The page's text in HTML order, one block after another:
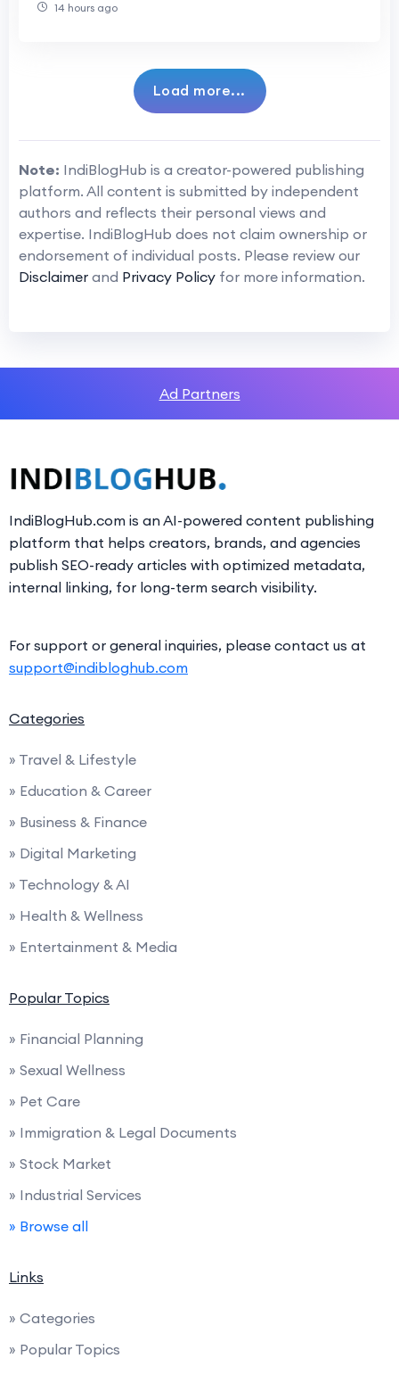
14 hours ago
Load more...
Note: IndiBlogHub is a creator-powered publishing
platform. All content is submitted by independent
authors and reflects their personal views and
expertise. IndiBlogHub does not claim ownership or
endorsement of individual posts. Please review our
Disclaimer and Privacy Policy for more information.
Ad Partners
IndiBlogHub.com is an AI-powered content publishing
platform that helps creators, brands, and agencies
publish SEO-ready articles with optimized metadata,
internal linking, for long-term search visibility.
For support or general inquiries, please contact us at
support@indibloghub.com
Categories
» Travel & Lifestyle
» Education & Career
» Business & Finance
» Digital Marketing
» Technology & AI
» Health & Wellness
» Entertainment & Media
Popular Topics
» Financial Planning
» Sexual Wellness
» Pet Care
» Immigration & Legal Documents
» Stock Market
» Industrial Services
» Browse all
Links
» Categories
» Popular Topics